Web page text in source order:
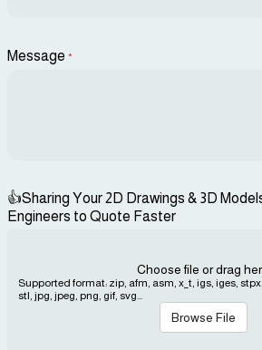
Message *
👍Sharing Your 2D Drawings & 3D
Engineers to Quote Faster
Choose file or drag
Supported format: zip, afm, asm, x_t, igs, iges,
stl, jpg, jpeg, png, gif, svg...
Browse File